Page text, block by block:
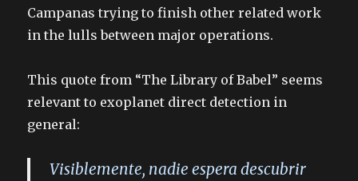
Campanas trying to finish other related work
in the lulls between major operations.
This quote from “The Library of Babel” seems
relevant to exoplanet direct detection in
general:
Visiblemente, nadie espera descubrir